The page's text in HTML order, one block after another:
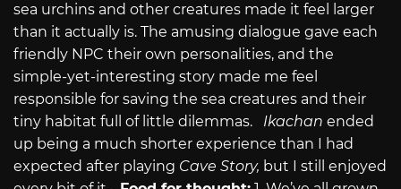
sea urchins and other creatures made it feel larger
than it actually is. The amusing dialogue gave each
friendly NPC their own personalities, and the
simple-yet-interesting story made me feel
responsible for saving the sea creatures and their
tiny habitat full of little dilemmas. Ikachan ended
up being a much shorter experience than I had
expected after playing Cave Story, but I still enjoyed